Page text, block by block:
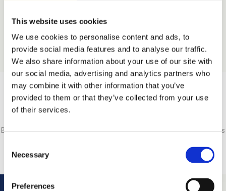
This website uses cookies
We use cookies to personalise content and ads, to
provide social media features and to analyse our traffic.
We also share information about your use of our site with
our social media, advertising and analytics partners who
may combine it with other information that you’ve
provided to them or that they’ve collected from your use
of their services.
Selection
Necessary
Preferences
Nikos Giannopoulos
Business Unit Manager, Interventional Cardiology & Radiology Business